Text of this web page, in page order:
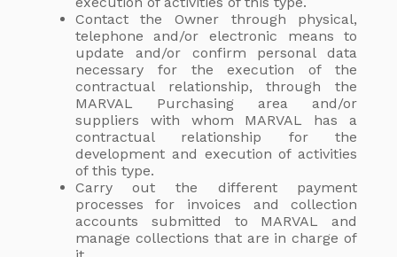
Contact the Owner through physical,
telephone and/or electronic means to
update and/or confirm personal data
necessary for the execution of the
contractual relationship, through the
MARVAL Purchasing area and/or
suppliers with whom MARVAL has a
contractual relationship for the
development and execution of activities
of this type.
Carry out the different payment
processes for invoices and collection
accounts submitted to MARVAL and
manage collections that are in charge of